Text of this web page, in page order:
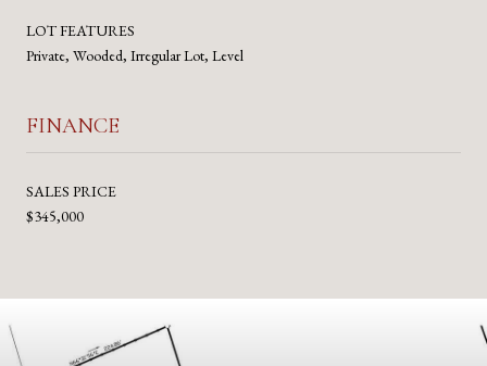
LOT FEATURES
Private, Wooded, Irregular Lot, Level
FINANCE
SALES PRICE
$345,000